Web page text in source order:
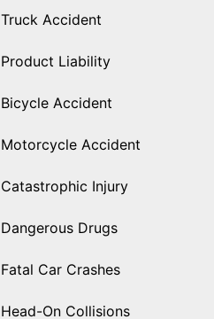
Truck Accident
Product Liability
Bicycle Accident
Motorcycle Accident
Catastrophic Injury
Dangerous Drugs
Fatal Car Crashes
Head-On Collisions